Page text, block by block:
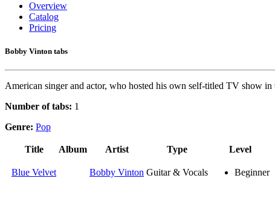
Overview
Catalog
Pricing
Bobby Vinton tabs
American singer and actor, who hosted his own self-titled TV show
Number of tabs: 1
Genre: Pop
Title Album Artist Type Level
Blue Velvet Bobby Vinton Guitar & Vocals Beginner